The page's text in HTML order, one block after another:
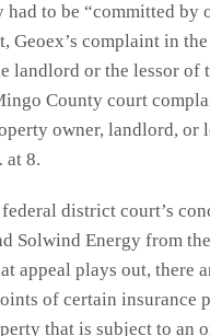
to be “committed by
Geoex’s complaint in
landlord or the lessor
County court
owner, landlord, or
at 8.
district court’s
Solwind Energy from
appeal plays out, there
of certain
that is subject to an